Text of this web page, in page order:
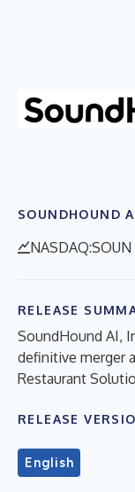
SOUNDHOUND
NASDAQ:SOUN
RELEASE
SoundHound AI,
definitive merger
Restaurant
RELEASE
English